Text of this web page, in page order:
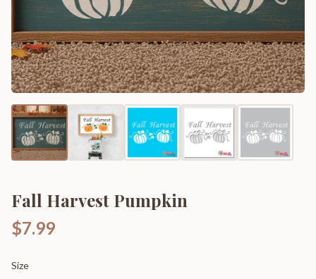
Fall Harvest Pumpkin
$7.99
Size